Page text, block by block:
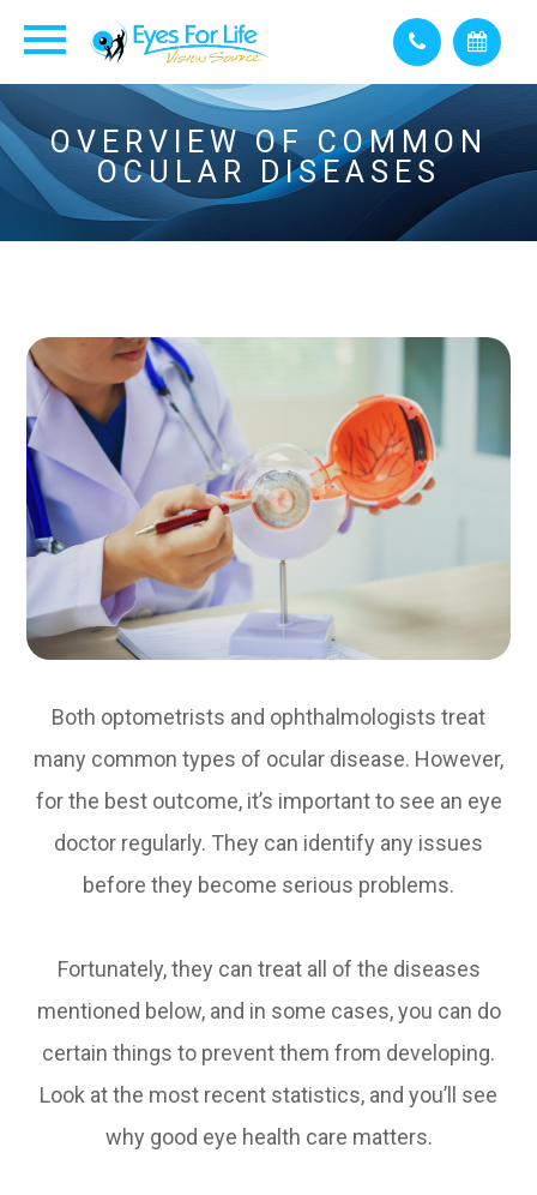
OVERVIEW OF COMMON
OCULAR DISEASES
Both optometrists and ophthalmologists treat
many common types of ocular disease. However,
for the best outcome, it’s important to see an eye
doctor regularly. They can identify any issues
before they become serious problems.
Fortunately, they can treat all of the diseases
mentioned below, and in some cases, you can do
certain things to prevent them from developing.
Look at the most recent statistics, and you’ll see
why good eye health care matters.